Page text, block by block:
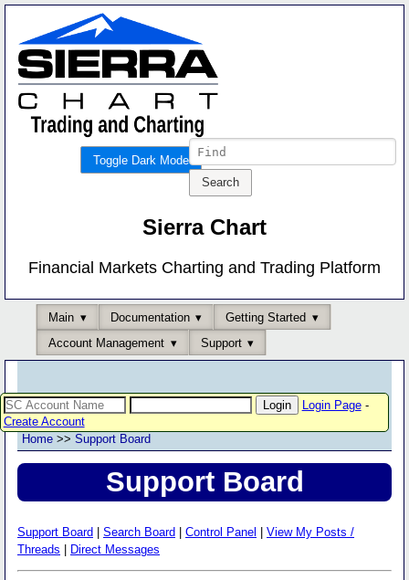
Toggle Dark Mode
Sierra Chart
Financial Markets Charting and Trading Platform
Main Documentation
Getting Started
Account Management
Support
Login Page-
Create Account
Home >> Support Board
Support Board
Support Board Search Board Control Panel
View My Posts /
Threads
Direct Messages